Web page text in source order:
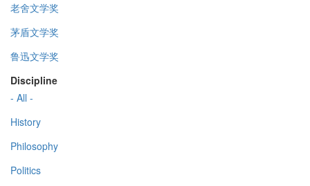
老舍文学奖
茅盾文学奖
鲁迅文学奖
Discipline
- All -
History
Philosophy
Politics